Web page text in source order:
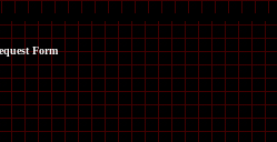
Form